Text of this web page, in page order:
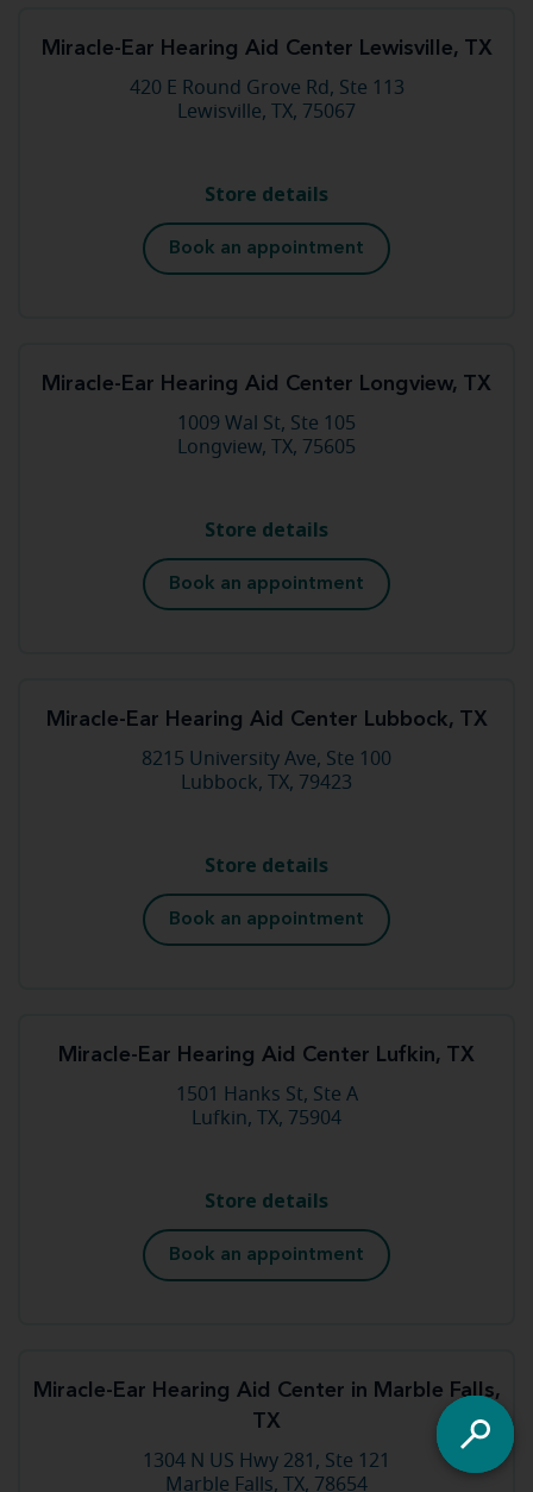
Miracle-Ear Hearing Aid Center Lewisville, TX
420 E Round Grove Rd, Ste 113
Lewisville, TX, 75067
Store details
Book an appointment
Miracle-Ear Hearing Aid Center Longview, TX
1009 Wal St, Ste 105
Longview, TX, 75605
Store details
Book an appointment
Miracle-Ear Hearing Aid Center Lubbock, TX
8215 University Ave, Ste 100
Lubbock, TX, 79423
Store details
Book an appointment
Miracle-Ear Hearing Aid Center Lufkin, TX
1501 Hanks St, Ste A
Lufkin, TX, 75904
Store details
Book an appointment
Miracle-Ear Hearing Aid Center in Marble Falls,
TX
1304 N US Hwy 281, Ste 121
Marble Falls, TX, 78654